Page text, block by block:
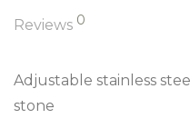
Reviews 0
Adjustable stainless
stone